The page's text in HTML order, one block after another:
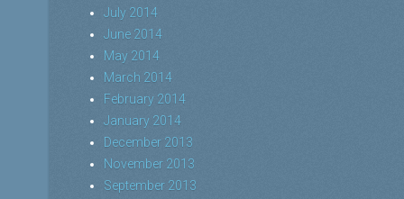
July 2014
June 2014
May 2014
March 2014
February 2014
January 2014
December 2013
November 2013
September 2013